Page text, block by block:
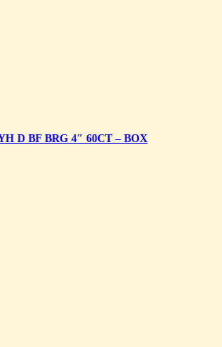
D BF BRG 4″ 60CT – BOX